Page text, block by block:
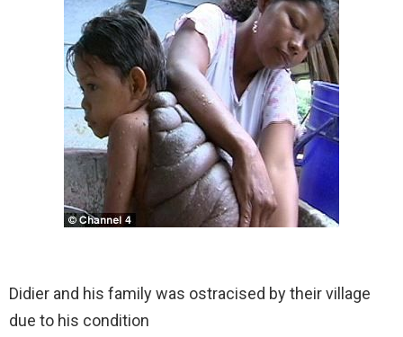
Didier and his family was ostracised by their village
due to his condition